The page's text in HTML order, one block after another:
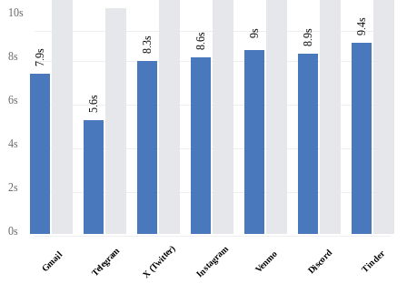
10s
8s
6s
4s
2s
0s
7.9s
Gmail
5.6s
Telegram
8.3s
X (Twitter)
8.6s
Instagram
9s
Venmo
8.9s
Discord
9.4s
Tinder